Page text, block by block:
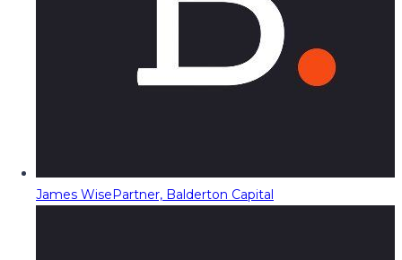
James WisePartner, Balderton Capital